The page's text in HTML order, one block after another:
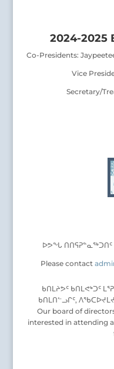
2024-2025
Co-Presidents:
Vice
Secretary/
ᐅᕗᖕᒐ ᑎᑎᕋᕈᓐᓇᖅᑐᑎᑦ
Please contact
ᑲᑎᒪᔨᕗᑦ ᑲᑎᒪᕙᒃᑐᑦ
ᑲᑎᒪᑎᓪᓗᒋᑦ,
Our board of
interested in attending